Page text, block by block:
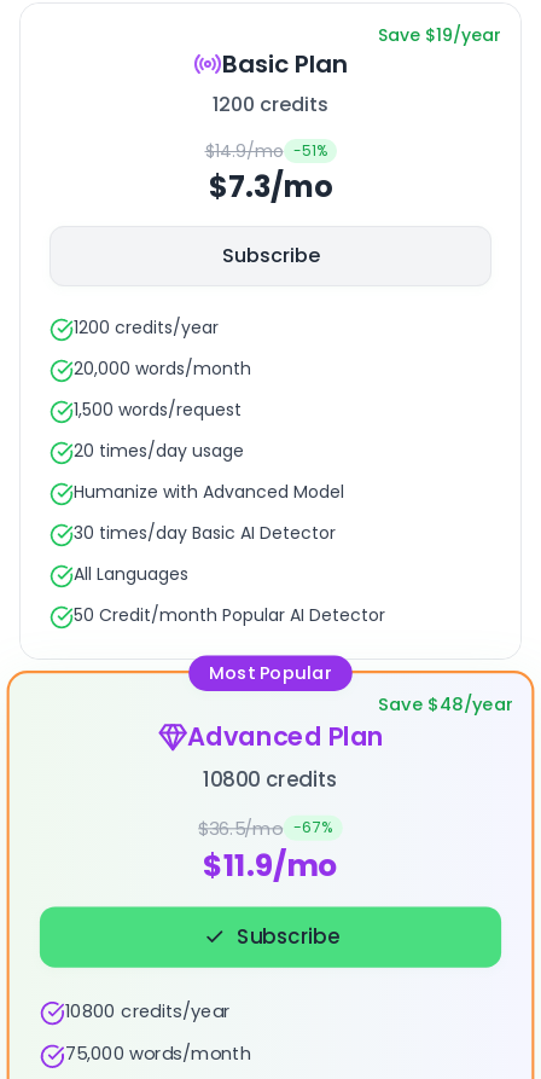
Save $19/year
Basic Plan
1200 credits
$14.9/mo -51%
$7.3/mo
Subscribe
1200 credits/year
20,000 words/month
1,500 words/request
20 times/day usage
Humanize with Advanced Model
30 times/day Basic AI Detector
All Languages
50 Credit/month Popular AI Detector
Save $48/year
Most Popular
Advanced Plan
10800 credits
$36.5/mo -67%
$11.9/mo
Subscribe
10800 credits/year
75,000 words/month